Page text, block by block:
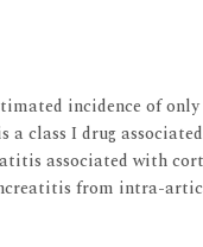
incidence of only
class I drug
associated with
from intra-